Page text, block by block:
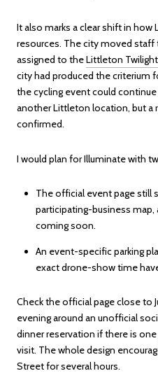
It also marks a clear shift in
resources. The city moved
assigned to theLittleton
city had produced the criterium
the cycling event could
another Littleton location, but a
confirmed.
I would plan for Illuminate with
The official event page still
participating-business map,
coming soon.
An event-specific parking
exact drone-show time
Check the official page close to
evening around an unofficial
dinner reservation if there is
visit. The whole design
Street for several hours.